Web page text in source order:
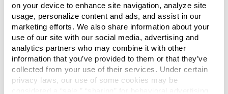
on your device to enhance site navigation, analyze site
usage, personalize content and ads, and assist in our
marketing efforts. We also share information about your
use of our site with our social media, advertising and
analytics partners who may combine it with other
information that you’ve provided to them or that they’ve
collected from your use of their services. Under certain
privacy laws, our use of some cookies may be